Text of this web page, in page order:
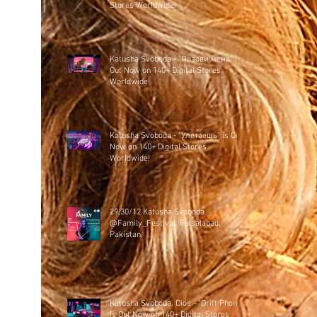
Stores Worldwide!
Katusha Svoboda - "Позови меня" is
Out Now on 140+ Digital Stores
Worldwide!
Katusha Svoboda - "Улетаешь" is Out
Now on 140+ Digital Stores
Worldwide!
29,30/12 Katusha Svoboda
@Family_Festival, Faisalabad,
Pakistan.
Katusha Svoboda, Dios - "Drift Phonk"
is Out Now on 140+ Digital Stores